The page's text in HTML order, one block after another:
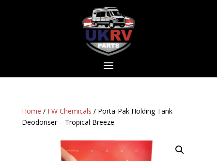
Home / FW Chemicals / Porta-Pak Holding Tank
Deodoriser – Tropical Breeze